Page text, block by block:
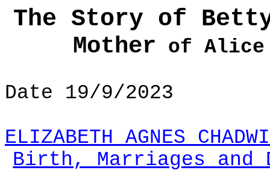
The Story of
Mother of Alice
Date 19/9/2023
ELIZABETH AGNES
Birth, Marriages and